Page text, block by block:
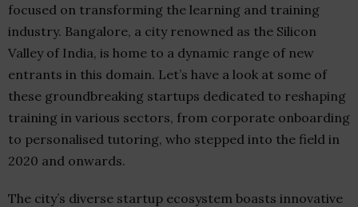
focused on transforming the learning and training
industry. Bangalore, a city renowned as the Silicon
Valley of India, is home to a dynamic range of new
entrants in this domain. Let’s have a look at some of
these groundbreaking startups dedicated to reshaping
training in various sectors, from corporate onboarding
to personalised tutoring, who stepped into the field in
2020 and onwards.
The city’s diverse startup ecosystem boasts innovative